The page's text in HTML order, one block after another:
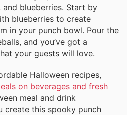
blueberries. Start by
blueberries to create
in your punch bowl. Pour the
and you’ve got a
your guests will love.
Halloween recipes,
on beverages and fresh
meal and drink
create this spooky punch